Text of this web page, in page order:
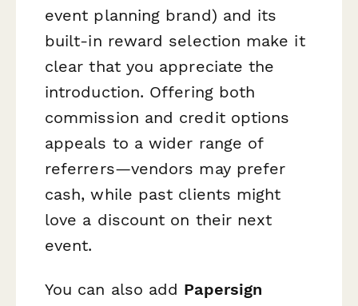
event planning brand) and its
built-in reward selection make it
clear that you appreciate the
introduction. Offering both
commission and credit options
appeals to a wider range of
referrers—vendors may prefer
cash, while past clients might
love a discount on their next
event.
You can also add Papersign